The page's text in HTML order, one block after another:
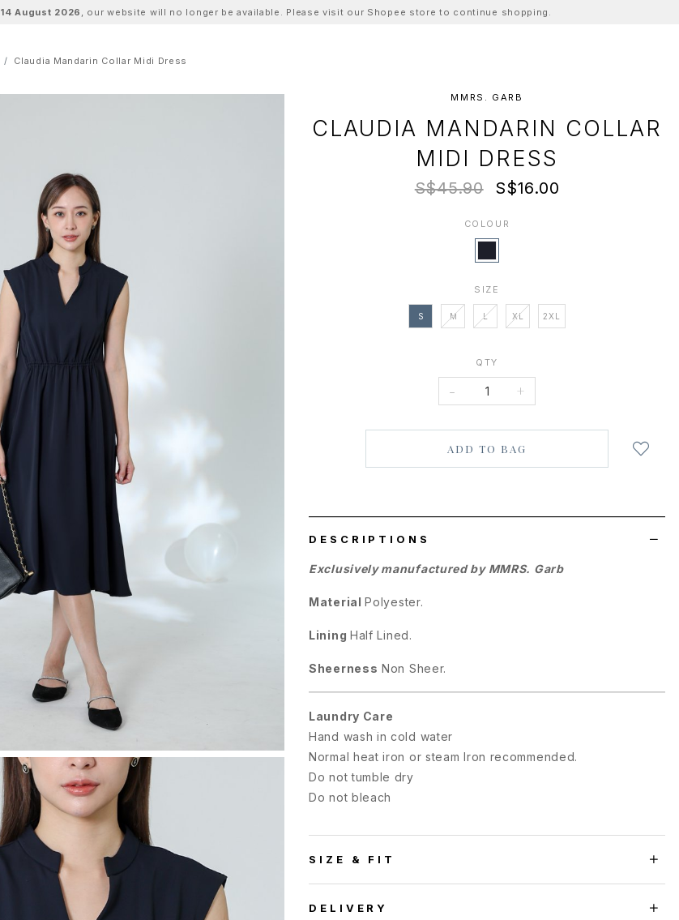
14 August 2026 , our website will no longer be available. Please visit our Shopee store to continue shopping.
Claudia Mandarin Collar Midi Dress
MMRS. GARB
CLAUDIA MANDARIN COLLAR
MIDI DRESS
S$45.90 S$16.00
COLOUR
SIZE
S M L XL 2XL
QTY
- +
DESCRIPTIONS
Exclusively manufactured by MMRS. Garb
MaterialPolyester.
Lining Half Lined.
Sheerness Non Sheer.
Laundry Care
Hand wash in cold water
Normal heat iron or steam Iron recommended.
Do not tumble dry
Do not bleach
SIZE & FIT
DELIVERY